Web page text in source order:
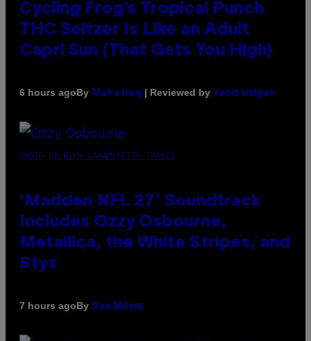
Cycling Frog’s Tropical Punch
THC Seltzer Is Like an Adult
Capri Sun (That Gets You High)
6 hours agoBy Maha Haq | Reviewed by Ysolt Usigan
PHOTO BY NICK LAHAM/GETTY IMAGES
‘Madden NFL 27’ Soundtrack
Includes Ozzy Osbourne,
Metallica, the White Stripes, and
Styx
7 hours agoBy Dan Milam